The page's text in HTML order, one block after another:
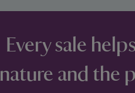
Every sale
nature and the